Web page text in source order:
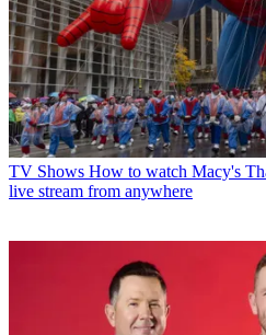
TV Shows How to watch Macy's
live stream from anywhere